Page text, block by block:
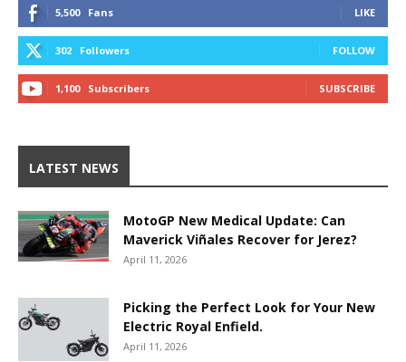
5,500 Fans LIKE
302 Followers FOLLOW
1,100 Subscribers SUBSCRIBE
LATEST NEWS
MotoGP New Medical Update: Can
Maverick Viñales Recover for Jerez?
April 11, 2026
Picking the Perfect Look for Your New
Electric Royal Enfield.
April 11, 2026